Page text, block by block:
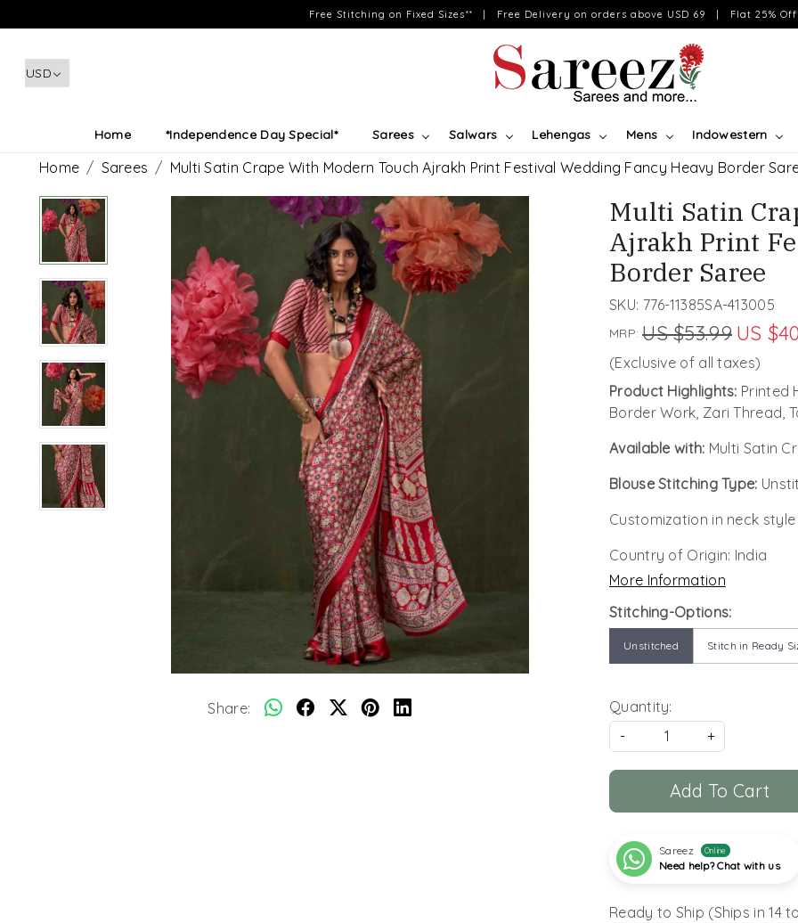
Free Stitching on Fixed Sizes** | Free Delivery on orders above USD 69 | Flat 25% Off
Home *Independence Day Special* Sarees Salwars Lehengas Mens Indowestern
Home Sarees Multi Satin Crape With Modern Touch Ajrakh Print Festival Wedding Fancy Heavy Border
Share:
Multi Satin
Ajrakh Print
Border Saree
SKU: 776-11385SA-413005
MRP: US $53.99 US
(Exclusive of all taxes)
Product Highlights: Printed
Border Work, Zari Thread,
Available with: Multi Satin
Blouse Stitching Type:
Customization in neck
Country of Origin: India
More Information
Stitching-Options:
Unstitched Stitch in Ready
Quantity:
-
+
Add To Cart
Sareez Online
Need help? Chat with us
Ready to Ship (Ships in 14